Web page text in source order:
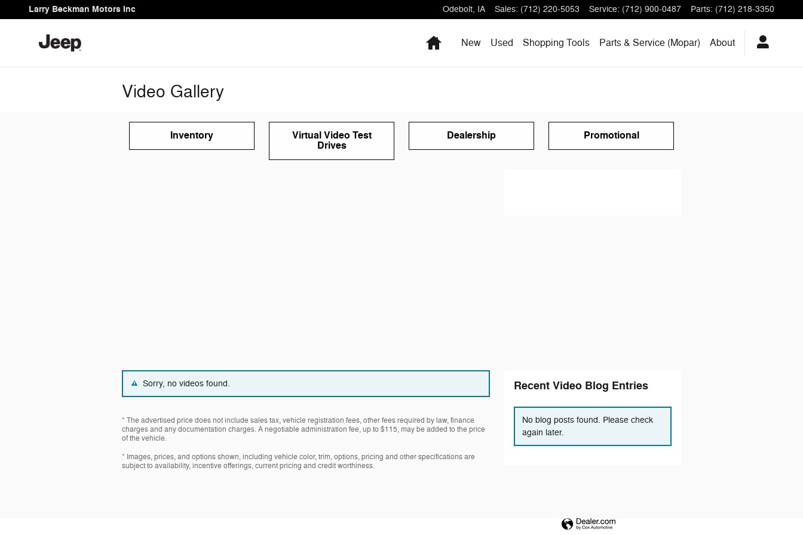
Skip to main content
Larry Beckman Motors Inc Odebolt, IA Sales: (712) 220-5053 Service: (712) 900-0487 Parts: (712) 218-3350
HomeNew Used Shopping Tools Parts & Service (Mopar) About
Video Gallery
Inventory
Virtual Video Test
Drives
Dealership Promotional
Sorry, no videos found.
* The advertised price does not include sales tax, vehicle registration fees, other fees required by law, finance
charges and any documentation charges. A negotiable administration fee, up to $115, may be added to the price
of the vehicle.
* Images, prices, and options shown, including vehicle color, trim, options, pricing and other specifications are
subject to availability, incentive offerings, current pricing and credit worthiness.
Recent Video Blog Entries
No blog posts found. Please check
again later.